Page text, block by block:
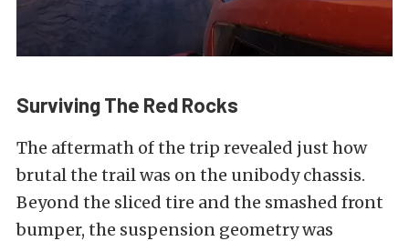
Surviving The Red Rocks
The aftermath of the trip revealed just how
brutal the trail was on the unibody chassis.
Beyond the sliced tire and the smashed front
bumper, the suspension geometry was